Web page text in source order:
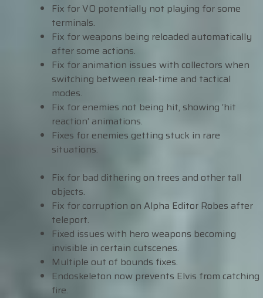
Fix for VO potentially not playing for some
terminals.
Fix for weapons being reloaded automatically
after some actions.
Fix for animation issues with collectors when
switching between real-time and tactical
modes.
Fix for enemies not being hit, showing ‘hit
reaction’ animations.
Fixes for enemies getting stuck in rare
situations.
Fix for bad dithering on trees and other tall
objects.
Fix for corruption on Alpha Editor Robes after
teleport.
Fixed issues with hero weapons becoming
invisible in certain cutscenes.
Multiple out of bounds fixes.
Endoskeleton now prevents Elvis from catching
fire.